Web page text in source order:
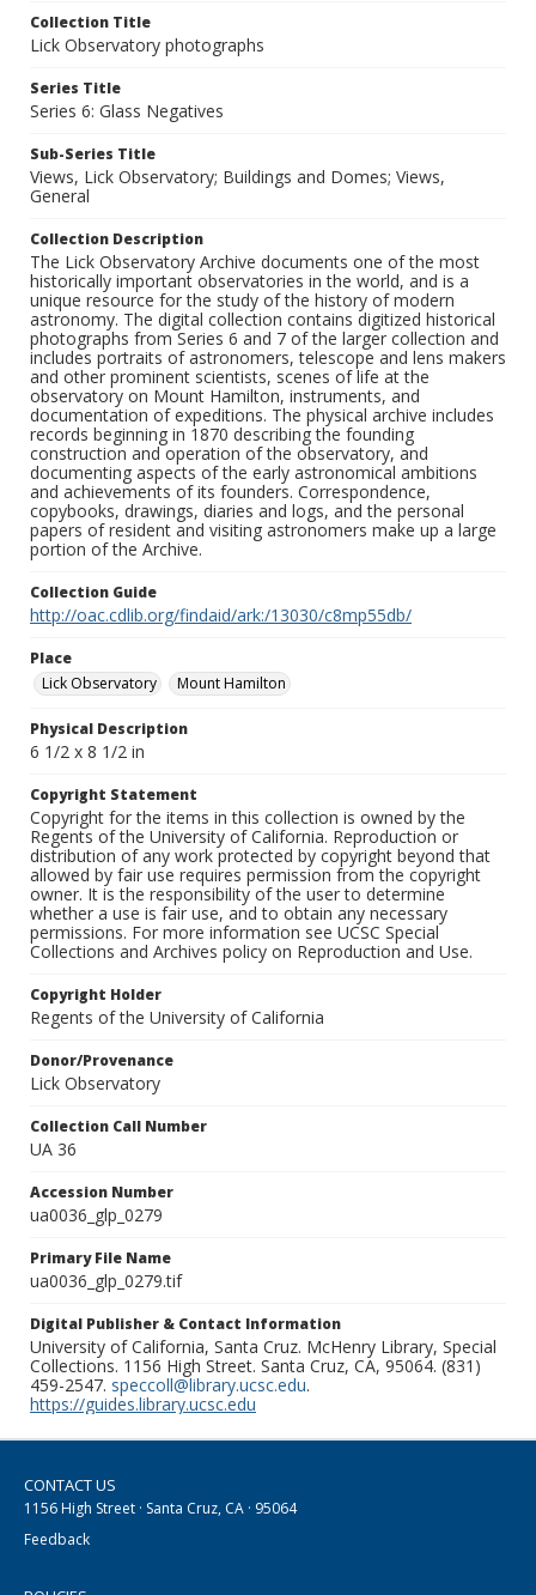
Collection Title
Lick Observatory photographs
Series Title
Series 6: Glass Negatives
Sub-Series Title
Views, Lick Observatory; Buildings and Domes; Views,
General
Collection Description
The Lick Observatory Archive documents one of the most
historically important observatories in the world, and is a
unique resource for the study of the history of modern
astronomy. The digital collection contains digitized historical
photographs from Series 6 and 7 of the larger collection and
includes portraits of astronomers, telescope and lens makers
and other prominent scientists, scenes of life at the
observatory on Mount Hamilton, instruments, and
documentation of expeditions. The physical archive includes
records beginning in 1870 describing the founding
construction and operation of the observatory, and
documenting aspects of the early astronomical ambitions
and achievements of its founders. Correspondence,
copybooks, drawings, diaries and logs, and the personal
papers of resident and visiting astronomers make up a large
portion of the Archive.
Collection Guide
http://oac.cdlib.org/findaid/ark:/13030/c8mp55db/
Place
Lick Observatory
Mount Hamilton
Physical Description
6 1/2 x 8 1/2 in
Copyright Statement
Copyright for the items in this collection is owned by the
Regents of the University of California. Reproduction or
distribution of any work protected by copyright beyond that
allowed by fair use requires permission from the copyright
owner. It is the responsibility of the user to determine
whether a use is fair use, and to obtain any necessary
permissions. For more information see UCSC Special
Collections and Archives policy on Reproduction and Use.
Copyright Holder
Regents of the University of California
Donor/Provenance
Lick Observatory
Collection Call Number
UA 36
Accession Number
ua0036_glp_0279
Primary File Name
ua0036_glp_0279.tif
Digital Publisher & Contact Information
University of California, Santa Cruz. McHenry Library, Special
Collections. 1156 High Street. Santa Cruz, CA, 95064. (831)
459-2547. speccoll@library.ucsc.edu.
https://guides.library.ucsc.edu
CONTACT US
1156 High Street · Santa Cruz, CA · 95064
Feedback